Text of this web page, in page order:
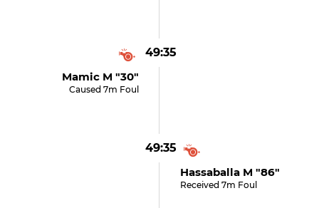
49:35
Mamic M "30"
Caused 7m Foul
49:35
Hassaballa M "86"
Received 7m Foul